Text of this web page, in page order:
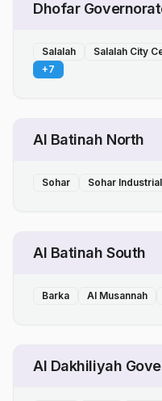
Dhofar
Salalah Salalah City
+7
Al Batinah North
Sohar Sohar Industrial
Al Batinah South
Barka Al Musannah
Al Dakhiliyah